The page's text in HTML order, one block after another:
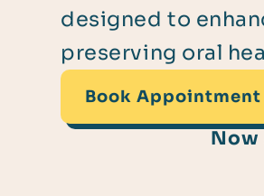
designed to
preserving oral
Book Appointment
Now